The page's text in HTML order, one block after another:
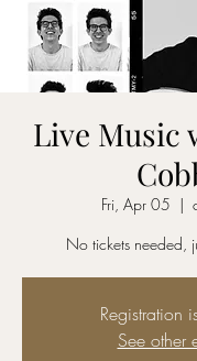
Live Music
Fri, Apr 05
  |
No tickets needed,
Registration
See other